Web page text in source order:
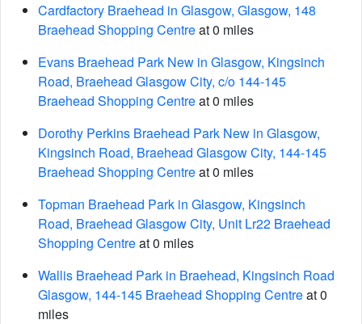
Cardfactory Braehead in Glasgow, Glasgow, 148
Braehead Shopping Centreat 0 miles
Evans Braehead Park New in Glasgow, Kingsinch
Road, Braehead Glasgow City, c/o 144-145
Braehead Shopping Centreat 0 miles
Dorothy Perkins Braehead Park New in Glasgow,
Kingsinch Road, Braehead Glasgow City, 144-145
Braehead Shopping Centreat 0 miles
Topman Braehead Park in Glasgow, Kingsinch
Road, Braehead Glasgow City, Unit Lr22 Braehead
Shopping Centreat 0 miles
Wallis Braehead Park in Braehead, Kingsinch Road
Glasgow, 144-145 Braehead Shopping Centreat 0
miles